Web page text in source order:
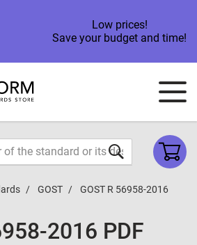
Low prices!
Save your budget and time!
GOST GOST R 56958-2016
2016 PDF